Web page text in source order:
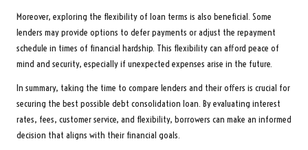
Moreover, exploring the flexibility of loan terms is also beneficial. Some
lenders may provide options to defer payments or adjust the repayment
schedule in times of financial hardship. This flexibility can afford peace of
mind and security, especially if unexpected expenses arise in the future.
In summary, taking the time to compare lenders and their offers is crucial for
securing the best possible debt consolidation loan. By evaluating interest
rates, fees, customer service, and flexibility, borrowers can make an informed
decision that aligns with their financial goals.